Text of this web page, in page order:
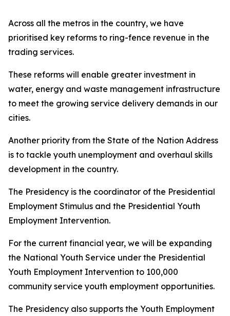
Across all the metros in the country, we have
prioritised key reforms to ring-fence revenue in the
trading services.
These reforms will enable greater investment in
water, energy and waste management infrastructure
to meet the growing service delivery demands in our
cities.
Another priority from the State of the Nation Address
is to tackle youth unemployment and overhaul skills
development in the country.
The Presidency is the coordinator of the Presidential
Employment Stimulus and the Presidential Youth
Employment Intervention.
For the current financial year, we will be expanding
the National Youth Service under the Presidential
Youth Employment Intervention to 100,000
community service youth employment opportunities.
The Presidency also supports the Youth Employment